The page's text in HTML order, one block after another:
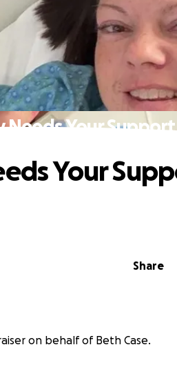
Needs Your Support
Share
Your
on behalf of Beth Case.